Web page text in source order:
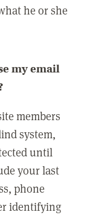
he or she
my email
members
system,
until
your last
phone
identifying